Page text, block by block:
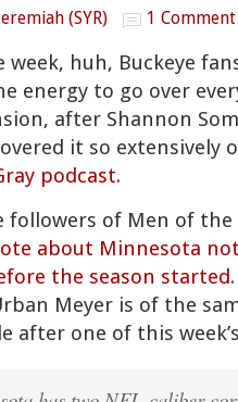
(SYR) 1 Comment
week, huh, Buckeye
energy to go over
after Shannon
it so extensively
podcast.
followers of Men of the
about Minnesota
the season started
Meyer is of the
after one of this